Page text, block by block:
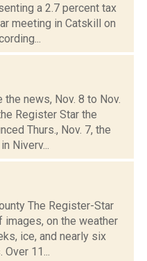
a 2.7 percent tax
meeting in Catskill on
news, Nov. 8 to Nov.
Register Star the
Thurs., Nov. 7, the
Niverv...
The Register-Star
on the weather
ice, and nearly six
11...